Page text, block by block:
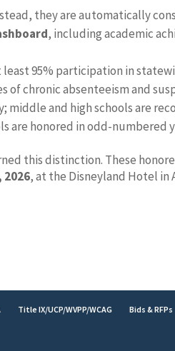
they are automatically
, including academic
95% participation in
chronic absenteeism and
middle and high schools are
are honored in odd-numbered
this distinction. These
2026, at the Disneyland Hotel in
Title IX/UCP/WVPP/WCAG Bids & RFPs